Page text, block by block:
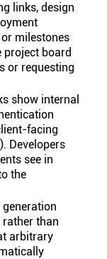
links, design
milestones
project board
or requesting
show internal
facing
Developers
see in
the
generation
than
arbitrary